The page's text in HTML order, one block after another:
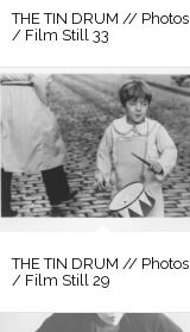
THE TIN DRUM // Photos
/ Film Still 33
THE TIN DRUM // Photos
/ Film Still 29